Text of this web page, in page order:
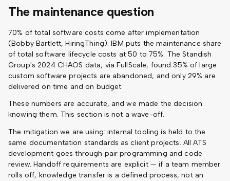
The maintenance question
70% of total software costs come after implementation
(Bobby Bartlett, HiringThing). IBM puts the maintenance share
of total software lifecycle costs at 50 to 75%. The Standish
Group's 2024 CHAOS data, via FullScale, found 35% of large
custom software projects are abandoned, and only 29% are
delivered on time and on budget.
These numbers are accurate, and we made the decision
knowing them. This section is not a wave-off.
The mitigation we are using: internal tooling is held to the
same documentation standards as client projects. All ATS
development goes through pair programming and code
review. Handoff requirements are explicit — if a team member
rolls off, knowledge transfer is a defined process, not an